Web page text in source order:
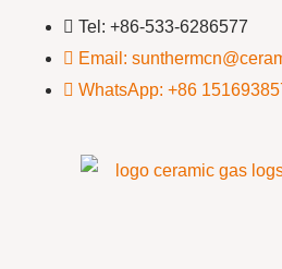
Tel: +86-533-6286577
Email:
WhatsApp: +86